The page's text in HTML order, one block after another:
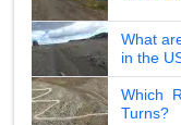
What
in the
Which
Turns?